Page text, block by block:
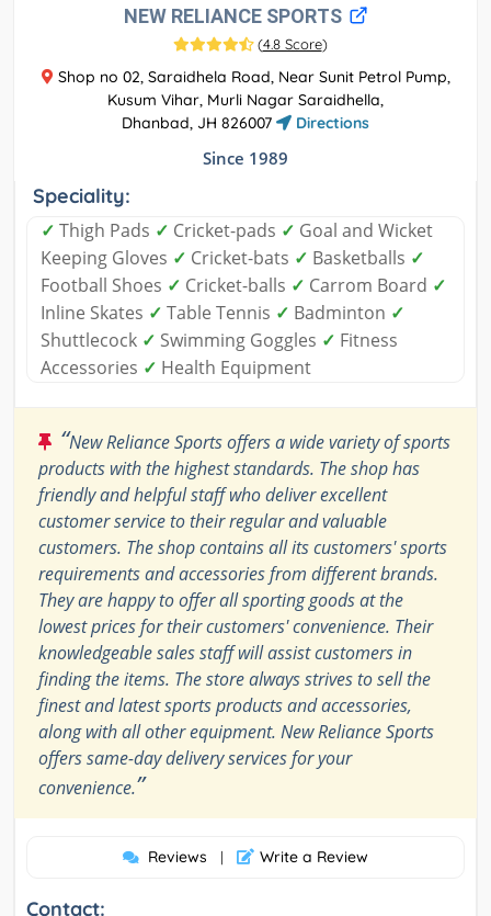
NEW RELIANCE SPORTS
(4.8 Score)
Shop no 02, Saraidhela Road, Near Sunit Petrol Pump,
Kusum Vihar, Murli Nagar Saraidhella,
Dhanbad, JH 826007
Directions
Since 1989
Speciality:
✓ Thigh Pads ✓ Cricket-pads ✓ Goal and Wicket
Keeping Gloves ✓ Cricket-bats ✓ Basketballs ✓
Football Shoes ✓ Cricket-balls ✓ Carrom Board ✓
Inline Skates ✓ Table Tennis ✓ Badminton ✓
Shuttlecock ✓ Swimming Goggles ✓ Fitness
Accessories ✓ Health Equipment
“New Reliance Sports offers a wide variety of sports
products with the highest standards. The shop has
friendly and helpful staff who deliver excellent
customer service to their regular and valuable
customers. The shop contains all its customers' sports
requirements and accessories from different brands.
They are happy to offer all sporting goods at the
lowest prices for their customers' convenience. Their
knowledgeable sales staff will assist customers in
finding the items. The store always strives to sell the
finest and latest sports products and accessories,
along with all other equipment. New Reliance Sports
offers same-day delivery services for your
convenience.”
Reviews | Write a Review
Contact: